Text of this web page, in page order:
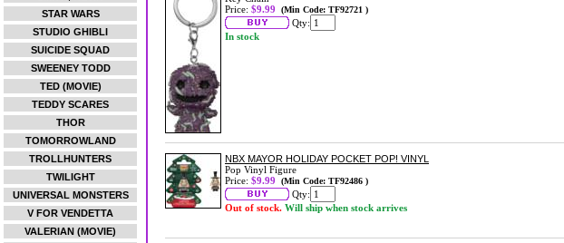
STAR WARS
STUDIO GHIBLI
SUICIDE SQUAD
SWEENEY TODD
TED (MOVIE)
TEDDY SCARES
THOR
TOMORROWLAND
TROLLHUNTERS
TWILIGHT
UNIVERSAL MONSTERS
V FOR VENDETTA
VALERIAN (MOVIE)
Price: $9.99 (Min Code: TF92721 )
Qty:
In stock
NBX MAYOR HOLIDAY POCKET POP! VINYL
Pop Vinyl Figure
Price: $9.99 (Min Code: TF92486 )
Qty:
Out of stock. Will ship when stock arrives